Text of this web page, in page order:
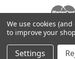
e
s
s
We use cookies
to improve your
Settings